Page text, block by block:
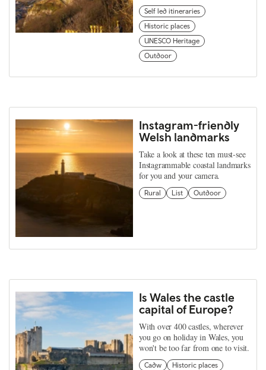
Self led itineraries
Historic places
UNESCO Heritage
Outdoor
Instagram-friendly
Welsh landmarks
Take a look at these ten must-see
Instagrammable coastal landmarks
for you and your camera.
Rural List Outdoor
Is Wales the castle
capital of Europe?
With over 400 castles, wherever
you go on holiday in Wales, you
won't be too far from one to visit.
Cadw
Historic places